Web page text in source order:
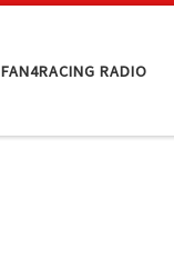
FAN4RACING RADIO